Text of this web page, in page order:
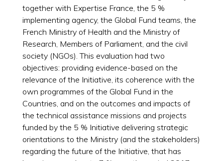
together with Expertise France, the 5 %
implementing agency, the Global Fund teams, the
French Ministry of Health and the Ministry of
Research, Members of Parliament, and the civil
society (NGOs). This evaluation had two
objectives: providing evidence-based on the
relevance of the Initiative, its coherence with the
own programmes of the Global Fund in the
Countries, and on the outcomes and impacts of
the technical assistance missions and projects
funded by the 5 % Initiative delivering strategic
orientations to the Ministry (and the stakeholders)
regarding the future of the Initiative, that has